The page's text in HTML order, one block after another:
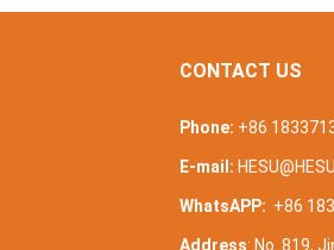
CONTACT US
Phone: +86
E-mail:
WhatsAPP: +86
Address: No. 819,